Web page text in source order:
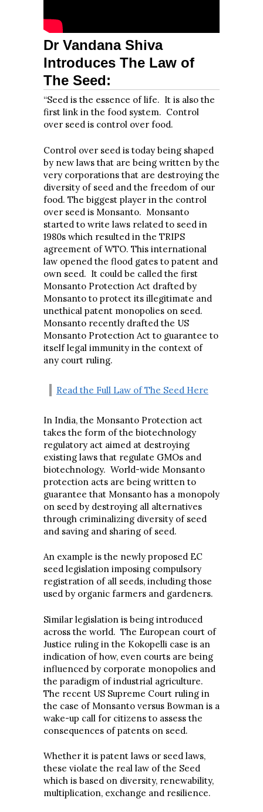
Dr Vandana Shiva
Introduces The Law of
The Seed:
“Seed is the essence of life. It is also the
first link in the food system. Control
over seed is control over food.
Control over seed is today being shaped
by new laws that are being written by the
very corporations that are destroying the
diversity of seed and the freedom of our
food. The biggest player in the control
over seed is Monsanto. Monsanto
started to write laws related to seed in
1980s which resulted in the TRIPS
agreement of WTO. This international
law opened the flood gates to patent and
own seed. It could be called the first
Monsanto Protection Act drafted by
Monsanto to protect its illegitimate and
unethical patent monopolies on seed.
Monsanto recently drafted the US
Monsanto Protection Act to guarantee to
itself legal immunity in the context of
any court ruling.
Read the Full Law of The Seed Here
In India, the Monsanto Protection act
takes the form of the biotechnology
regulatory act aimed at destroying
existing laws that regulate GMOs and
biotechnology. World-wide Monsanto
protection acts are being written to
guarantee that Monsanto has a monopoly
on seed by destroying all alternatives
through criminalizing diversity of seed
and saving and sharing of seed.
An example is the newly proposed EC
seed legislation imposing compulsory
registration of all seeds, including those
used by organic farmers and gardeners.
Similar legislation is being introduced
across the world. The European court of
Justice ruling in the Kokopelli case is an
indication of how, even courts are being
influenced by corporate monopolies and
the paradigm of industrial agriculture.
The recent US Supreme Court ruling in
the case of Monsanto versus Bowman is a
wake-up call for citizens to assess the
consequences of patents on seed.
Whether it is patent laws or seed laws,
these violate the real law of the Seed
which is based on diversity, renewability,
multiplication, exchange and resilience.